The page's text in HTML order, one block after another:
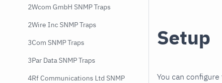
2Wcom GmbH SNMP Traps
2Wire Inc SNMP Traps
3Com SNMP Traps
3Par Data SNMP Traps
4Rf Communications Ltd SNMP
Setup
You can configure